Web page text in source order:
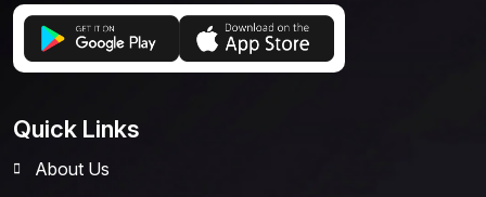
Quick Links
About Us